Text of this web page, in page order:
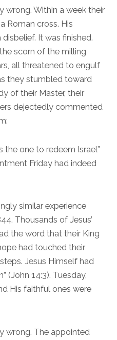
wrong. Within a week their
Roman cross. His
It was finished.
scorn of the milling
all threatened to engulf
they stumbled toward
of their Master, their
dejectedly commented
the one to redeem Israel”
Friday had indeed
similar experience
Thousands of Jesus’
the word that their King
had touched their
Jesus Himself had
(John 14:3). Tuesday,
His faithful ones were
wrong. The appointed